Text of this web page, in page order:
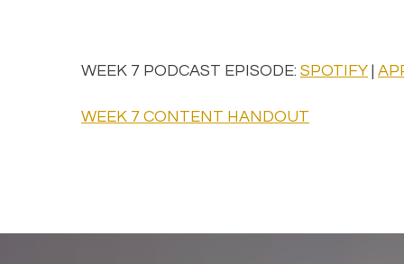
WEEK 7 PODCAST EPISODE: SPOTIFY |
WEEK 7 CONTENT HANDOUT